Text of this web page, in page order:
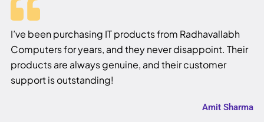
I’ve been purchasing IT products from Radhavallabh
Computers for years, and they never disappoint. Their
products are always genuine, and their customer
support is outstanding!
Amit Sharma